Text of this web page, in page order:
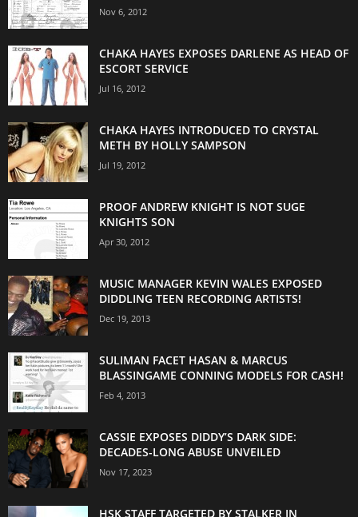
Nov 6, 2012
CHAKA HAYES EXPOSES DARLENE AS HEAD OF
ESCORT SERVICE
Jul 16, 2012
CHAKA HAYES INTRODUCED TO CRYSTAL
METH BY HOLLY SAMPSON
Jul 19, 2012
PROOF ANDREW KNIGHT IS NOT SUGE
KNIGHTS SON
Apr 30, 2012
MUSIC MANAGER KEVIN WALES EXPOSED
DIDDLING TEEN RECORDING ARTISTS!
Dec 19, 2013
SULIMAN FACET HASAN & MARCUS
BLASSINGAME CONNING MODELS FOR CASH!
Feb 4, 2013
CASSIE EXPOSES DIDDY’S DARK SIDE:
DECADES-LONG ABUSE UNVEILED
Nov 17, 2023
HSK STAFF TARGETED BY STALKER IN